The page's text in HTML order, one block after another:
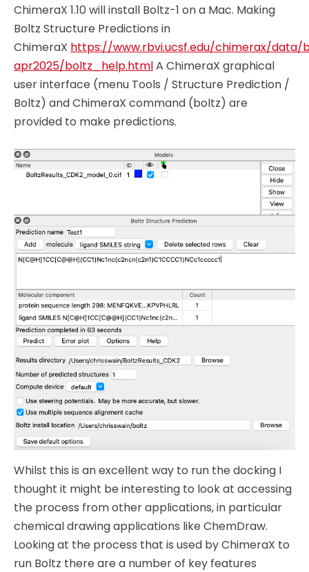
ChimeraX 1.10 will install Boltz-1 on a Mac. Making
Boltz Structure Predictions in
ChimeraX https://www.rbvi.ucsf.edu/chimerax/data/
apr2025/boltz_help.htmlA ChimeraX graphical
user interface (menu Tools / Structure Prediction /
Boltz) and ChimeraX command (boltz) are
provided to make predictions.
Whilst this is an excellent way to run the docking I
thought it might be interesting to look at accessing
the process from other applications, in particular
chemical drawing applications like ChemDraw.
Looking at the process that is used by ChimeraX to
run Boltz there are a number of key features